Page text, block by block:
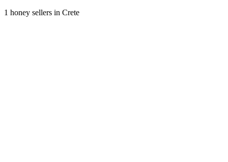
1 honey sellers in Crete